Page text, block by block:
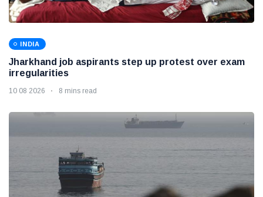
INDIA
Jharkhand job aspirants step up protest over exam
irregularities
10 08 2026 8 mins read